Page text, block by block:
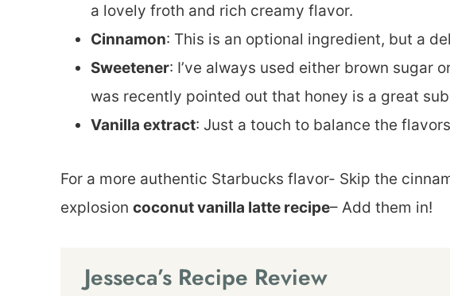
a lovely froth and rich creamy flavor.
Cinnamon: This is an optional ingredient, but a
Sweetener: I’ve always used either brown sugar
was recently pointed out that honey is a great
Vanilla extract: Just a touch to balance the
For a more authentic Starbucks flavor- Skip the
explosion coconut vanilla latte recipe– Add them in!
Jesseca’s Recipe Review